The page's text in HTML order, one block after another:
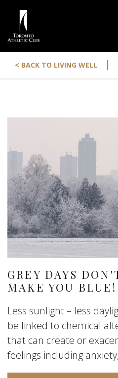
< BACK TO LIVING WELL |
GREY DAYS
MAKE YOU BLUE!
Less sunlight – less
be linked to chemical
that can create or
feelings including